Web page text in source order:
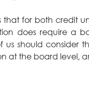
that for both credit
does require a
us should consider
at the board level,